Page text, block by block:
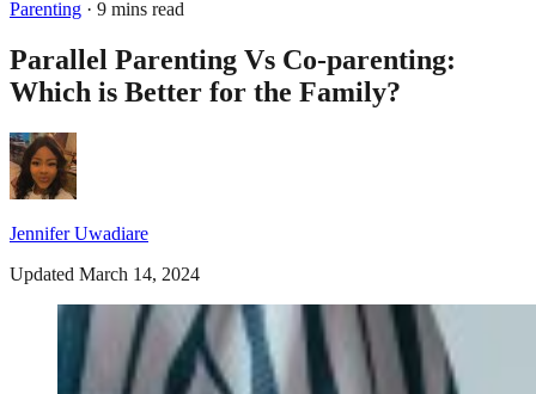
Parenting · 9 mins read
Parallel Parenting Vs Co-parenting:
Which is Better for the Family?
Jennifer Uwadiare
Updated March 14, 2024